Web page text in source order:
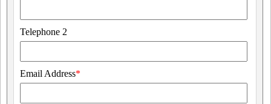
Telephone 2
Email Address*